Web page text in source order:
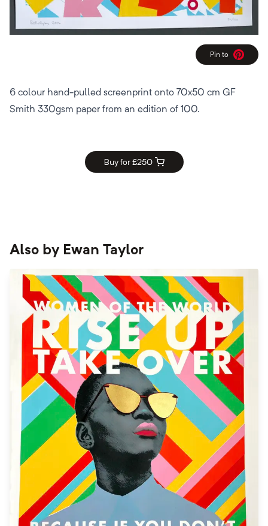
Pin to
Pinterest
6 colour hand-pulled screenprint onto 70x50 cm GF
Smith 330gsm paper from an edition of 100.
Buy for £250
Also by Ewan Taylor